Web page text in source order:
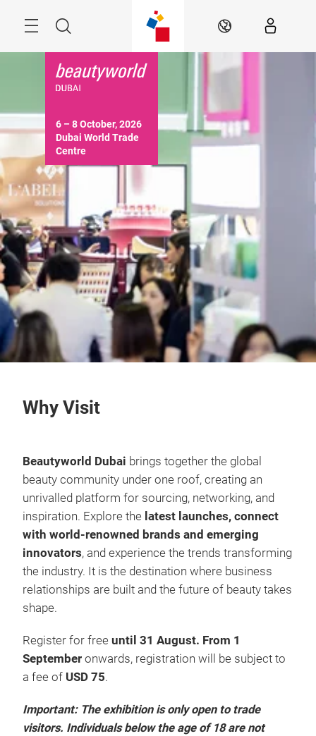
Search EN
6 – 8 October, 2026
Dubai World Trade
Centre
Why Visit
Beautyworld Dubai brings together the global
beauty community under one roof, creating an
unrivalled platform for sourcing, networking, and
inspiration. Explore the latest launches, connect
with world-renowned brands and emerging
innovators, and experience the trends transforming
the industry. It is the destination where business
relationships are built and the future of beauty takes
shape.
Register for free until 31 August. From 1
September onwards, registration will be subject to
a fee of USD 75.
Important: The exhibition is only open to trade
visitors. Individuals below the age of 18 are not